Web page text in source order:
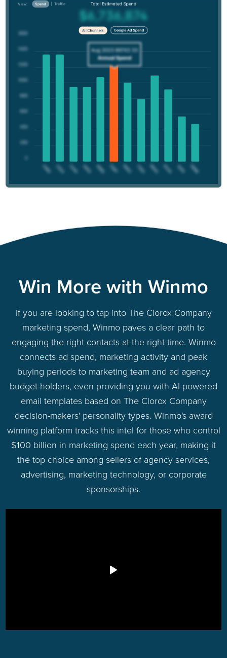
Win More with Winmo
If you are looking to tap into The Clorox Company
marketing spend, Winmo paves a clear path to
engaging the right contacts at the right time. Winmo
connects ad spend, marketing activity and peak
buying periods to marketing team and ad agency
budget-holders, even providing you with AI-powered
email templates based on The Clorox Company
decision-makers' personality types. Winmo's award
winning platform tracks this intel for those who control
$100 billion in marketing spend each year, making it
the top choice among sellers of agency services,
advertising, marketing technology, or corporate
sponsorships.